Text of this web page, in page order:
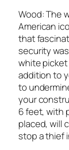
Wood: The
American
that
security
white
addition to
to
your
6 feet, with
placed, will
stop a thief